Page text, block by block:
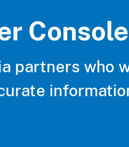
Console
partners who